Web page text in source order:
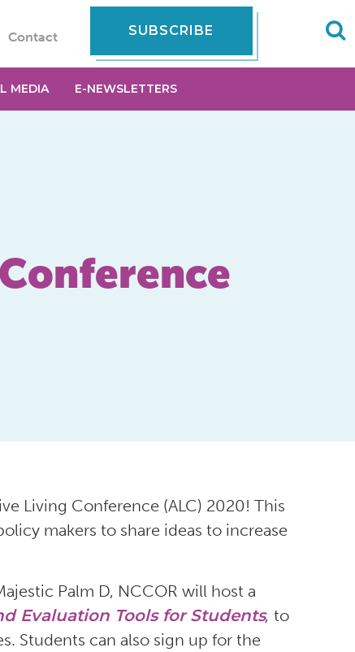
Contact SUBSCRIBE
MEDIA E-NEWSLETTERS
Living Conference (ALC) 2020! This
makers to share ideas to increase
Palm D, NCCOR will host a
Evaluation Tools for Students, to
Students can also sign up for the